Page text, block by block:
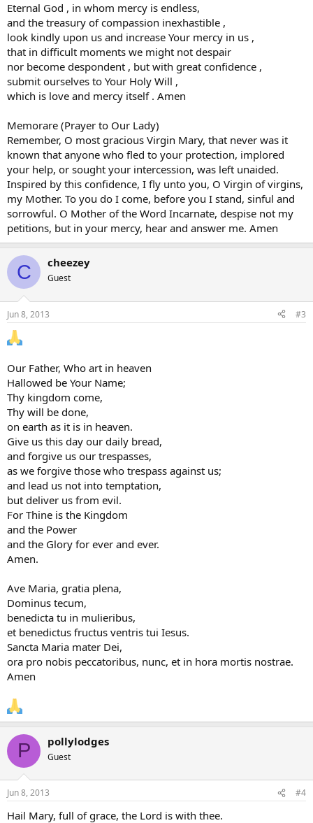
Eternal God , in whom mercy is endless,
and the treasury of compassion inexhastible ,
look kindly upon us and increase Your mercy in us ,
that in difficult moments we might not despair
nor become despondent , but with great confidence ,
submit ourselves to Your Holy Will ,
which is love and mercy itself . Amen
Memorare (Prayer to Our Lady)
Remember, O most gracious Virgin Mary, that never was it
known that anyone who fled to your protection, implored
your help, or sought your intercession, was left unaided.
Inspired by this confidence, I fly unto you, O Virgin of virgins,
my Mother. To you do I come, before you I stand, sinful and
sorrowful. O Mother of the Word Incarnate, despise not my
petitions, but in your mercy, hear and answer me. Amen
C cheezey
Guest
Jun 8, 2013 #3
Our Father, Who art in heaven
Hallowed be Your Name;
Thy kingdom come,
Thy will be done,
on earth as it is in heaven.
Give us this day our daily bread,
and forgive us our trespasses,
as we forgive those who trespass against us;
and lead us not into temptation,
but deliver us from evil.
For Thine is the Kingdom
and the Power
and the Glory for ever and ever.
Amen.
Ave Maria, gratia plena,
Dominus tecum,
benedicta tu in mulieribus,
et benedictus fructus ventris tui Iesus.
Sancta Maria mater Dei,
ora pro nobis peccatoribus, nunc, et in hora mortis nostrae.
Amen
P pollylodges
Guest
Jun 8, 2013 #4
Hail Mary, full of grace, the Lord is with thee.